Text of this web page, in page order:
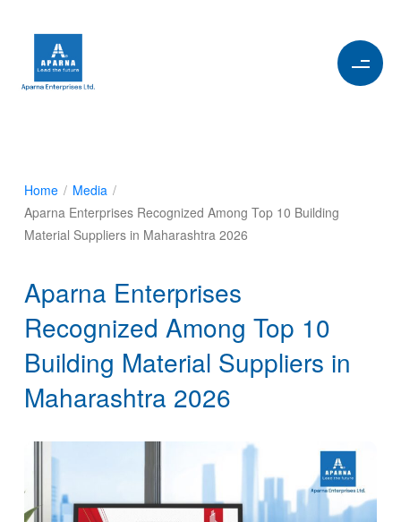
Home / Media /
Aparna Enterprises Recognized Among Top 10 Building
Material Suppliers in Maharashtra 2026
Aparna Enterprises
Recognized Among Top 10
Building Material Suppliers in
Maharashtra 2026